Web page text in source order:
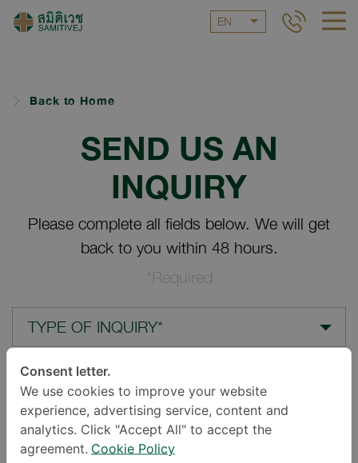
EN
Back to Home
SEND US AN
INQUIRY
Please complete all fields below. We will get
back to you within 48 hours.
*Required
TYPE OF INQUIRY*
LOCATION*
YOUR QUESTION*
Consent letter.
We use cookies to improve your website
experience, advertising service, content and
analytics. Click "Accept All" to accept the
agreement. Cookie Policy